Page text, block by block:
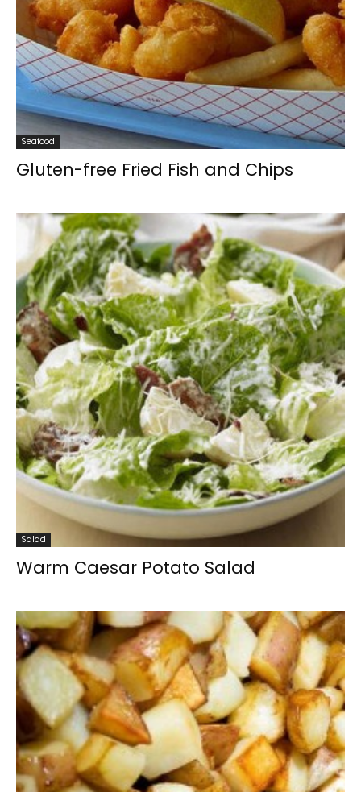
Seafood
Gluten-free Fried Fish and Chips
Salad
Warm Caesar Potato Salad